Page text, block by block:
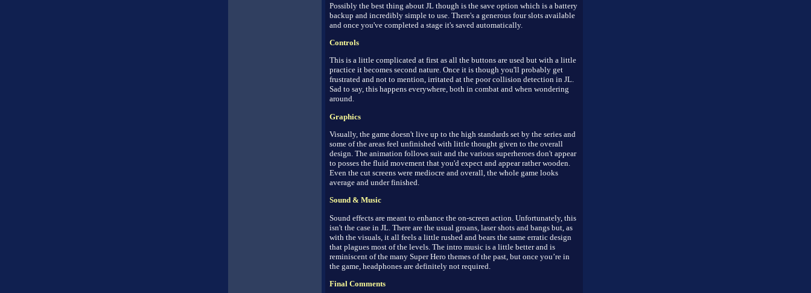
Possibly the best thing about JL though is the save option which is a battery
backup and incredibly simple to use. There's a generous four slots available
and once you've completed a stage it's saved automatically.
Controls
This is a little complicated at first as all the buttons are used but with a little
practice it becomes second nature. Once it is though you'll probably get
frustrated and not to mention, irritated at the poor collision detection in JL.
Sad to say, this happens everywhere, both in combat and when wondering
around.
Graphics
Visually, the game doesn't live up to the high standards set by the series and
some of the areas feel unfinished with little thought given to the overall
design. The animation follows suit and the various superheroes don't appear
to posses the fluid movement that you'd expect and appear rather wooden.
Even the cut screens were mediocre and overall, the whole game looks
average and under finished.
Sound & Music
Sound effects are meant to enhance the on-screen action. Unfortunately, this
isn't the case in JL. There are the usual groans, laser shots and bangs but, as
with the visuals, it all feels a little rushed and bears the same erratic design
that plagues most of the levels. The intro music is a little better and is
reminiscent of the many Super Hero themes of the past, but once you’re in
the game, headphones are definitely not required.
Final Comments